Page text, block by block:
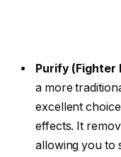
Purify (Fighter
a more
excellent
effects. It
allowing you to